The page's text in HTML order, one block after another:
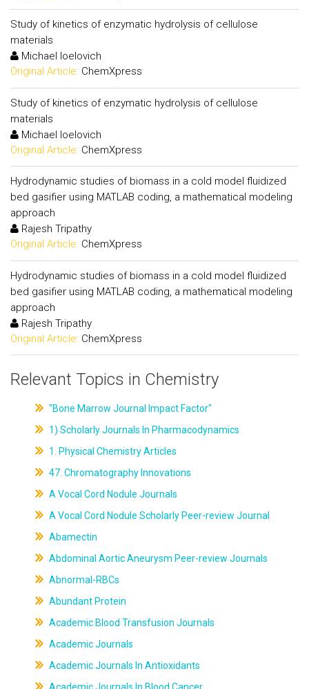
Study of kinetics of enzymatic hydrolysis of cellulose
materials
Michael Ioelovich
Original Article: ChemXpress
Study of kinetics of enzymatic hydrolysis of cellulose
materials
Michael Ioelovich
Original Article: ChemXpress
Hydrodynamic studies of biomass in a cold model fluidized
bed gasifier using MATLAB coding, a mathematical modeling
approach
Rajesh Tripathy
Original Article: ChemXpress
Hydrodynamic studies of biomass in a cold model fluidized
bed gasifier using MATLAB coding, a mathematical modeling
approach
Rajesh Tripathy
Original Article: ChemXpress
Relevant Topics in Chemistry
"Bone Marrow Journal Impact Factor"
1) Scholarly Journals In Pharmacodynamics
1. Physical Chemistry Articles
47. Chromatography Innovations
A Vocal Cord Nodule Journals
A Vocal Cord Nodule Scholarly Peer-review Journal
Abamectin
Abdominal Aortic Aneurysm Peer-review Journals
Abnormal-RBCs
Abundant Protein
Academic Blood Transfusion Journals
Academic Journals
Academic Journals In Antioxidants